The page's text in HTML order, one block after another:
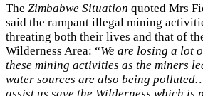
The Zimbabwe Situation quoted Mrs
said the rampant illegal mining
threating both their lives and that of
Wilderness Area: “We are losing a lot
these mining activities as the miners
water sources are also being